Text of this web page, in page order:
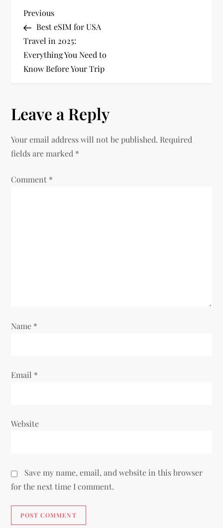
P
o
s
n
a
v
i
n
Previous
Post
Previous
Best eSIM for USA
Travel in 2025:
Everything You Need to
Know Before Your Trip
Leave a Reply
Your email address will not be published. Required
fields are marked *
Comment *
Name *
Email *
Website
Save my name, email, and website in this browser
for the next time I comment.